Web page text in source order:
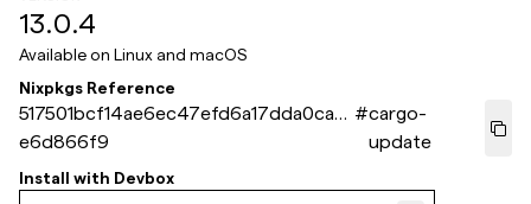
13.0.4
Available on Linux and macOS
Nixpkgs Reference
517501bcf14ae6ec47efd6a17dda0ca8
e6d866f9
#cargo-
update
Install with Devbox